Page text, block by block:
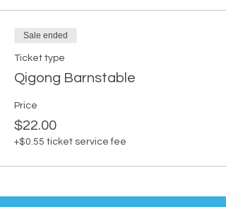
Sale ended
Ticket type
Qigong Barnstable
Price
$22.00
+$0.55 ticket service fee